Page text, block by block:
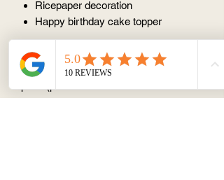
Ricepaper decoration
Happy birthday cake topper
Please note:
Please selectall options
to work out the
you only select half option)